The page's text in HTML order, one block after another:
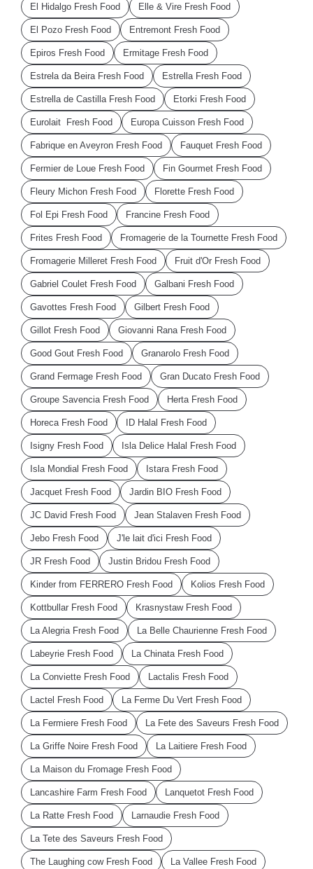
El Hidalgo Fresh Food Elle & Vire Fresh Food
El Pozo Fresh Food Entremont Fresh Food
Epiros Fresh Food Ermitage Fresh Food
Estrela da Beira Fresh Food Estrella Fresh Food
Estrella de Castilla Fresh Food Etorki Fresh Food
Eurolait Fresh Food Europa Cuisson Fresh Food
Fabrique en Aveyron Fresh Food Fauquet Fresh Food
Fermier de Loue Fresh Food Fin Gourmet Fresh Food
Fleury Michon Fresh Food Florette Fresh Food
Fol Epi Fresh Food Francine Fresh Food
Frites Fresh Food Fromagerie de la Tournette Fresh Food
Fromagerie Milleret Fresh Food Fruit d'Or Fresh Food
Gabriel Coulet Fresh Food Galbani Fresh Food
Gavottes Fresh Food Gilbert Fresh Food
Gillot Fresh Food Giovanni Rana Fresh Food
Good Gout Fresh Food Granarolo Fresh Food
Grand Fermage Fresh Food Gran Ducato Fresh Food
Groupe Savencia Fresh Food Herta Fresh Food
Horeca Fresh Food ID Halal Fresh Food
Isigny Fresh Food Isla Delice Halal Fresh Food
Isla Mondial Fresh Food Istara Fresh Food
Jacquet Fresh Food Jardin BIO Fresh Food
JC David Fresh Food Jean Stalaven Fresh Food
Jebo Fresh Food J'le lait d'ici Fresh Food
JR Fresh Food Justin Bridou Fresh Food
Kinder from FERRERO Fresh Food Kolios Fresh Food
Kottbullar Fresh Food Krasnystaw Fresh Food
La Alegria Fresh Food La Belle Chaurienne Fresh Food
Labeyrie Fresh Food La Chinata Fresh Food
La Conviette Fresh Food Lactalis Fresh Food
Lactel Fresh Food La Ferme Du Vert Fresh Food
La Fermiere Fresh Food La Fete des Saveurs Fresh Food
La Griffe Noire Fresh Food La Laitiere Fresh Food
La Maison du Fromage Fresh Food
Lancashire Farm Fresh Food Lanquetot Fresh Food
La Ratte Fresh Food Larnaudie Fresh Food
La Tete des Saveurs Fresh Food
The Laughing cow Fresh Food La Vallee Fresh Food